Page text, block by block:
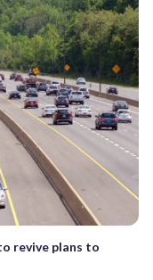
revive plans to